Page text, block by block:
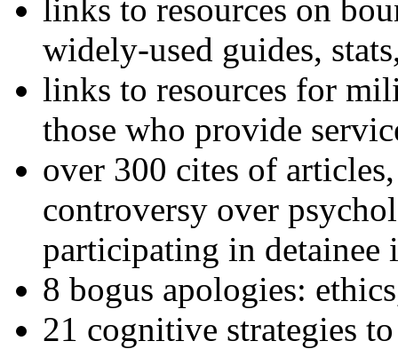
links to resources on
widely-used guides,
links to resources for
those who provide
over 300 cites of
controversy over
participating in detainee
8 bogus apologies:
21 cognitive strategies